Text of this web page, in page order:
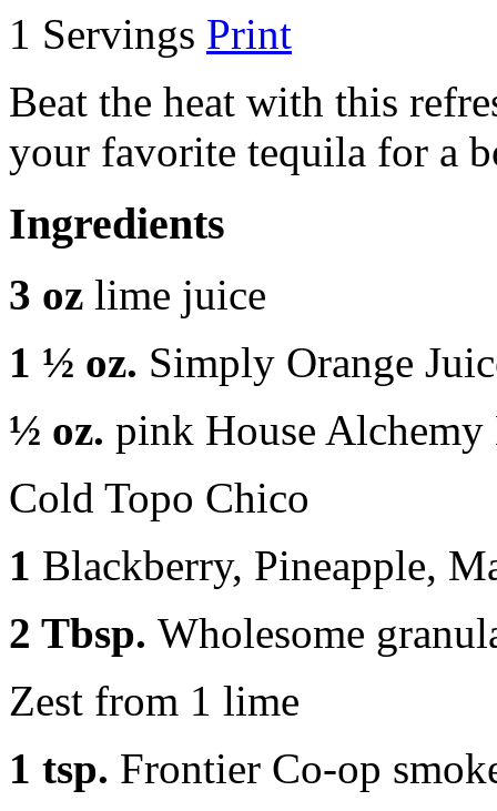
1 Servings Print
Beat the heat with this
your favorite tequila for a
Ingredients
3 oz lime juice
1 ½ oz. Simply Orange
½ oz. pink House
Cold Topo Chico
1 Blackberry, Pineapple,
2 Tbsp. Wholesome
Zest from 1 lime
1 tsp. Frontier Co-op